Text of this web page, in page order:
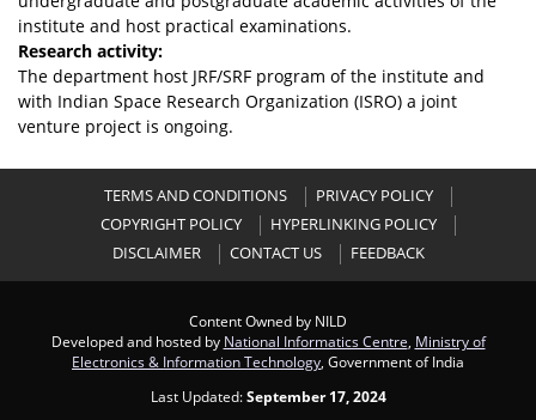
institute and host practical examinations.
Research activity:
The department host JRF/SRF program of the institute and
with Indian Space Research Organization (ISRO) a joint
venture project is ongoing.
TERMS AND CONDITIONS
PRIVACY POLICY
COPYRIGHT POLICY
HYPERLINKING POLICY
DISCLAIMER
CONTACT US FEEDBACK
Content Owned by NILD
Developed and hosted by National Informatics Centre Ministry of
Electronics & Information Technology , Government of India
Last Updated:September 17, 2024